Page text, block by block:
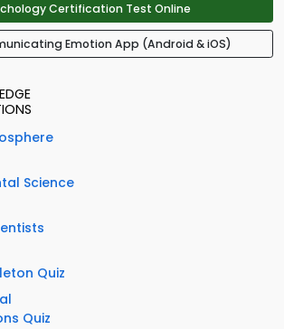
Certification Test Online
Emotion App (Android & iOS)
Science
Quiz
Quiz